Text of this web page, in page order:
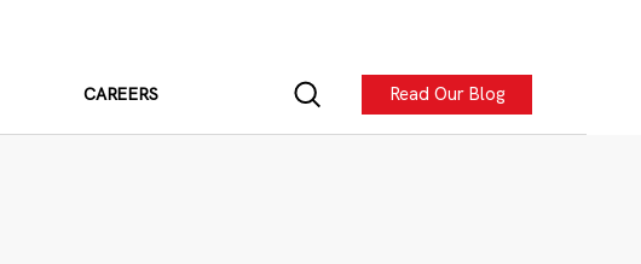
CAREERS Read Our Blog